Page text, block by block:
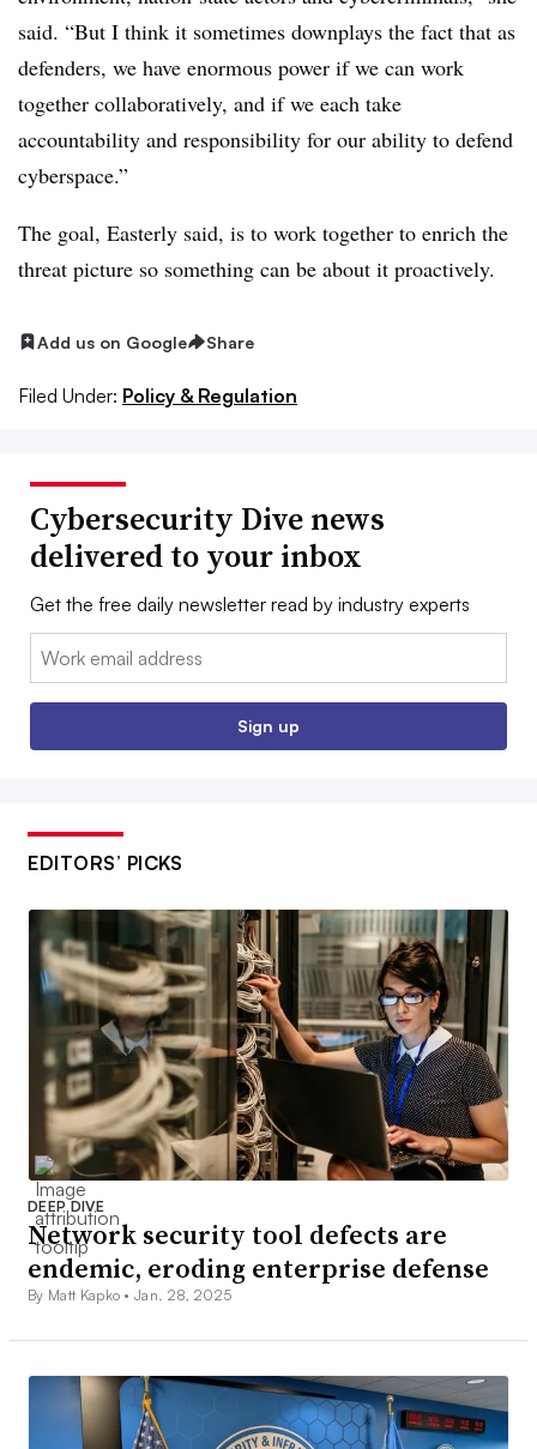
said. “But I think it sometimes downplays the fact that as
defenders, we have enormous power if we can work
together collaboratively, and if we each take
accountability and responsibility for our ability to defend
cyberspace.”
The goal, Easterly said, is to work together to enrich the
threat picture so something can be about it proactively.
Add us on Google Share
Filed Under: Policy & Regulation
Cybersecurity Dive news
delivered to your inbox
Get the free daily newsletter read by industry experts
Email:
Sign up
EDITORS’ PICKS
DEEP DIVE
Network security tool defects are
endemic, eroding enterprise defense
By Matt Kapko •Jan. 28, 2025